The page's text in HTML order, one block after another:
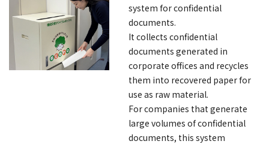
system for confidential
documents.
It collects confidential
documents generated in
corporate offices and recycles
them into recovered paper for
use as raw material.
For companies that generate
large volumes of confidential
documents, this system